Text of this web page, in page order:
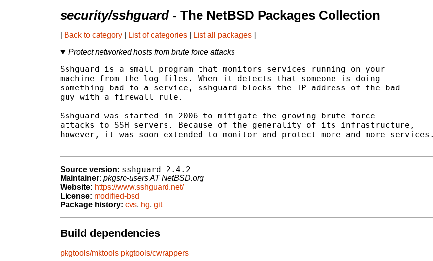
security/sshguard- The NetBSD Packages Collection
[ Back to category List of categories List all packages ]
Protect networked hosts from brute force attacks
Sshguard is a small program that monitors services running on your
machine from the log files. When it detects that someone is doing
something bad to a service, sshguard blocks the IP address of the bad
guy with a firewall rule.
Sshguard was started in 2006 to mitigate the growing brute force
attacks to SSH servers. Because of the generality of its infrastructure,
however, it was soon extended to monitor and protect more and more services.
Source version: sshguard-2.4.2
Maintainer: pkgsrc-users AT NetBSD.org
Website: https://www.sshguard.net/
License: modified-bsd
Package history: cvs, hg, git
Build dependencies
pkgtools/mktools pkgtools/cwrappers